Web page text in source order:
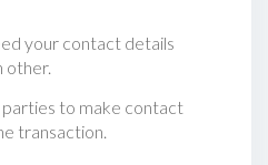
your contact details
other.
to make contact
transaction.